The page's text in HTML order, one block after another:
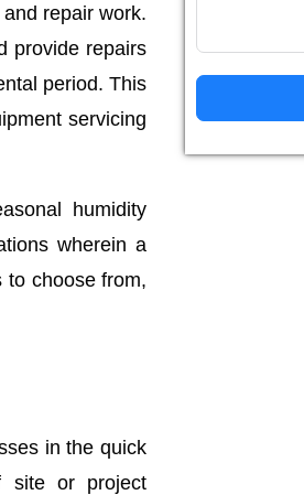
repair work.
provide repairs
period. This
servicing
humidity
wherein a
to choose from,
in the quick
site or project
Alternative: